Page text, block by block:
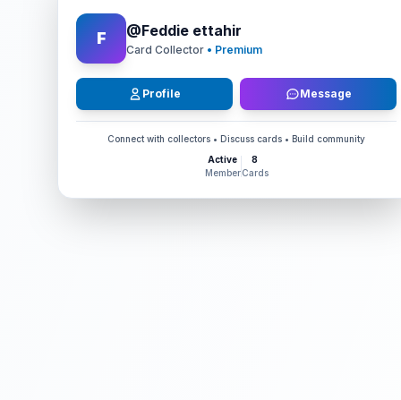
F @Feddie ettahir
Card Collector • Premium
Profile Message
Connect with collectors • Discuss cards • Build community
Active
Member
8
Cards